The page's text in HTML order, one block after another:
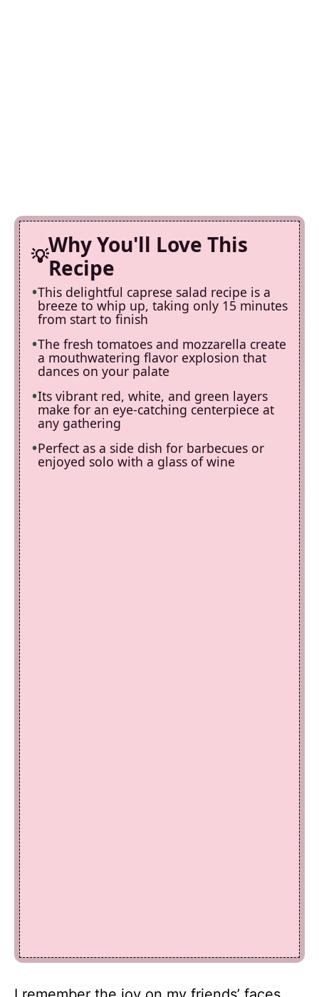
Why You'll Love This
Recipe
This delightful caprese salad recipe is a
breeze to whip up, taking only 15 minutes
from start to finish
The fresh tomatoes and mozzarella create
a mouthwatering flavor explosion that
dances on your palate
Its vibrant red, white, and green layers
make for an eye-catching centerpiece at
any gathering
Perfect as a side dish for barbecues or
enjoyed solo with a glass of wine